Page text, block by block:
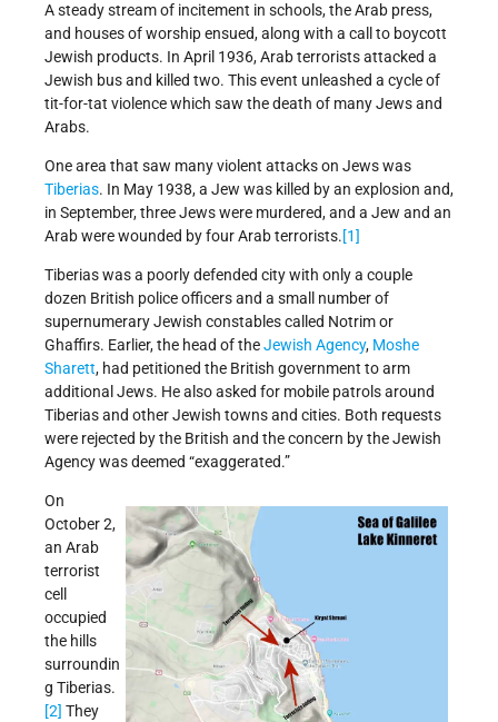
A steady stream of incitement in schools, the Arab press,
and houses of worship ensued, along with a call to boycott
Jewish products. In April 1936, Arab terrorists attacked a
Jewish bus and killed two. This event unleashed a cycle of
tit-for-tat violence which saw the death of many Jews and
Arabs.
One area that saw many violent attacks on Jews was
Tiberias. In May 1938, a Jew was killed by an explosion and,
in September, three Jews were murdered, and a Jew and an
Arab were wounded by four Arab terrorists.[1]
Tiberias was a poorly defended city with only a couple
dozen British police officers and a small number of
supernumerary Jewish constables called Notrim or
Ghaffirs. Earlier, the head of theJewish Agency, Moshe
Sharett, had petitioned the British government to arm
additional Jews. He also asked for mobile patrols around
Tiberias and other Jewish towns and cities. Both requests
were rejected by the British and the concern by the Jewish
Agency was deemed “exaggerated.”
On
October 2,
an Arab
terrorist
cell
occupied
the hills
surroundin
g Tiberias.
[2] They